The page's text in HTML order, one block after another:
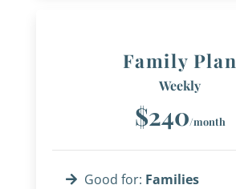
Family Plan
Weekly
$240/month
Good for: Families